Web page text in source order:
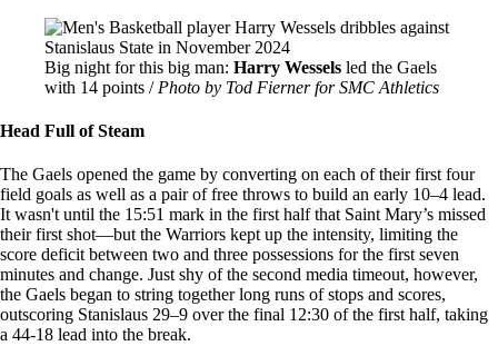
Image
Big night for this big man: Harry Wessels led the Gaels
with 14 points / Photo by Tod Fierner for SMC Athletics
Head Full of Steam
The Gaels opened the game by converting on each of their first four
field goals as well as a pair of free throws to build an early 10–4 lead.
It wasn't until the 15:51 mark in the first half that Saint Mary’s missed
their first shot—but the Warriors kept up the intensity, limiting the
score deficit between two and three possessions for the first seven
minutes and change. Just shy of the second media timeout, however,
the Gaels began to string together long runs of stops and scores,
outscoring Stanislaus 29–9 over the final 12:30 of the first half, taking
a 44-18 lead into the break.